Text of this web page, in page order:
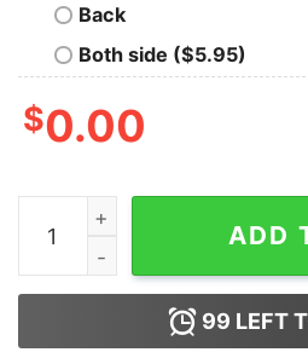
Back
Both side ($5.95)
$0.00
Hot AC DC Signatures Shirt
ADD
99 LEFT